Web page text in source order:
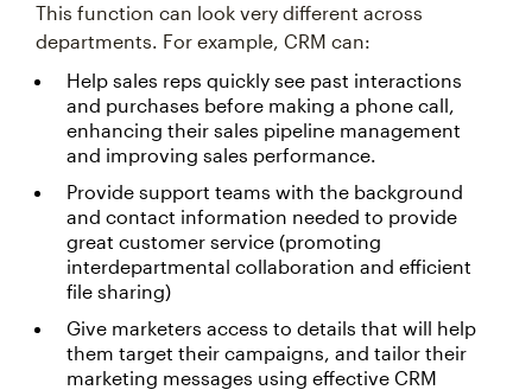
This function can look very different across
departments. For example, CRM can:
Help sales reps quickly see past interactions
and purchases before making a phone call,
enhancing their sales pipeline management
and improving sales performance.
Provide support teams with the background
and contact information needed to provide
great customer service (promoting
interdepartmental collaboration and efficient
file sharing)
Give marketers access to details that will help
them target their campaigns, and tailor their
marketing messages using effective CRM